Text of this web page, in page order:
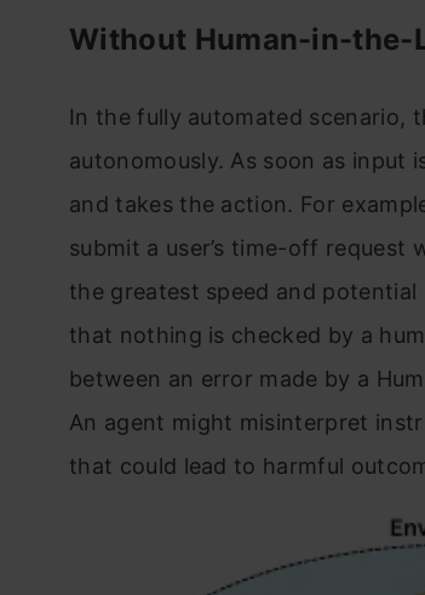
Without Human-in-the-
In the fully automated scenario,
autonomously. As soon as input
and takes the action. For
submit a user’s time-off
the greatest speed and
that nothing is checked by a
between an error made by a
An agent might misinterpret
that could lead to harmful